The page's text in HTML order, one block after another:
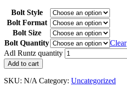
Bolt Style
Bolt Format
Bolt Size
Bolt Quantity
Clear
Adl Runtz quantity
Add to cart
SKU: N/A Category: Uncategorized